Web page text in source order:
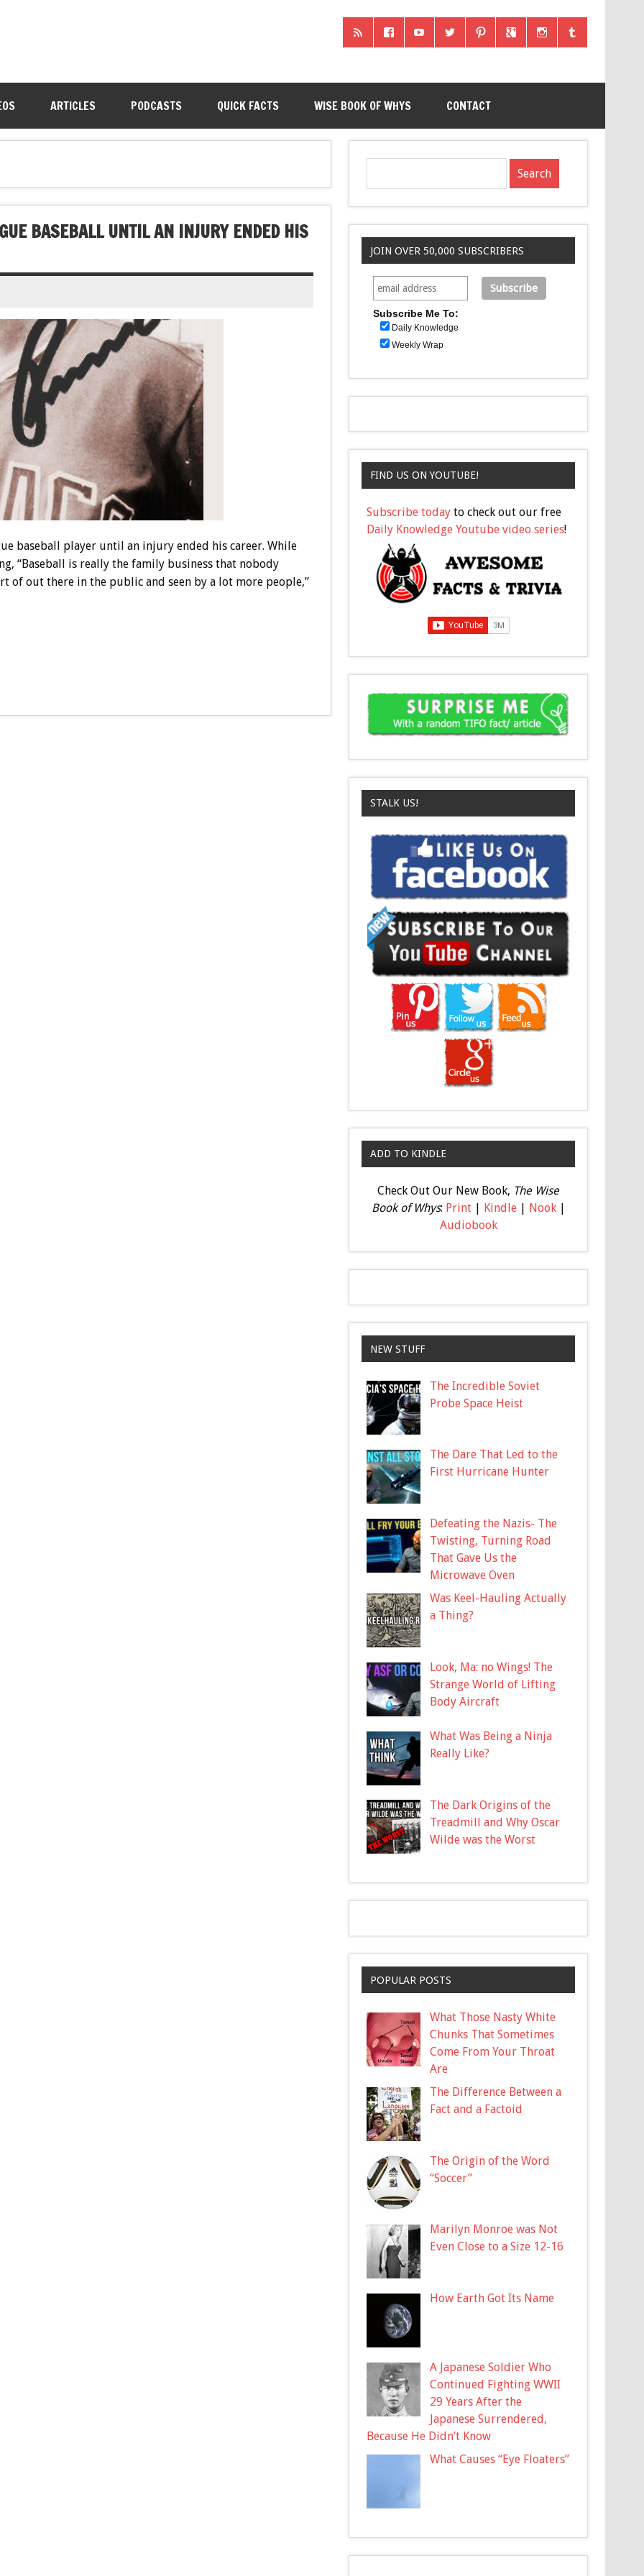
ARTICLES PODCASTS QUICK FACTS WISE BOOK OF WHYS CONTACT
BASEBALL UNTIL AN INJURY ENDED HIS
baseball player until an injury ended his career. While
“Baseball is really the family business that nobody
of out there in the public and seen by a lot more people,”
JOIN OVER 50,000 SUBSCRIBERS
Subscribe Me To:
Daily Knowledge
Weekly Wrap
FIND US ON YOUTUBE!
Subscribe today to check out our free
Daily Knowledge Youtube video series!
STALK US!
ADD TO KINDLE
Check Out Our New Book, The Wise
Book of Whys: Print| Kindle| Nook|
Audiobook
NEW STUFF
The Incredible Soviet
Probe Space Heist
The Dare That Led to the
First Hurricane Hunter
Defeating the Nazis- The
Twisting, Turning Road
That Gave Us the
Microwave Oven
Was Keel-Hauling Actually
a Thing?
Look, Ma: no Wings! The
Strange World of Lifting
Body Aircraft
What Was Being a Ninja
Really Like?
The Dark Origins of the
Treadmill and Why Oscar
Wilde was the Worst
POPULAR POSTS
What Those Nasty White
Chunks That Sometimes
Come From Your Throat
Are
The Difference Between a
Fact and a Factoid
The Origin of the Word
“Soccer”
Marilyn Monroe was Not
Even Close to a Size 12-16
How Earth Got Its Name
A Japanese Soldier Who
Continued Fighting WWII
29 Years After the
Japanese Surrendered,
Because He Didn’t Know
What Causes “Eye Floaters”